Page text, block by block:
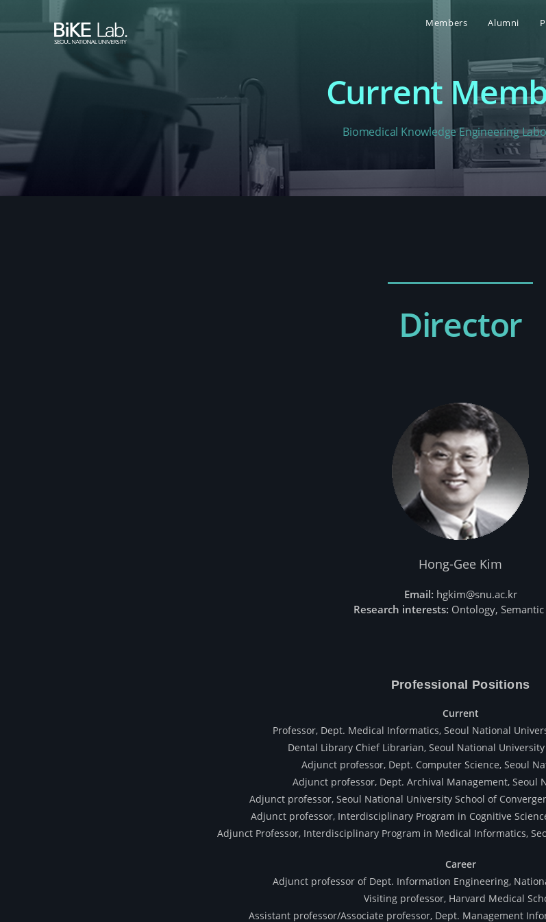
Members Alumni
Current
Biomedical Knowledge Engineering
Director
Hong-Gee Kim
Email: hgkim@snu.ac.kr
Research interests: Ontology, Semantic
Professional Positions
Current
Professor, Dept. Medical Informatics, Seoul National
Dental Library Chief Librarian, Seoul National
Adjunct professor, Dept. Computer Science, Seoul
Adjunct professor, Dept. Archival Management, Seoul
Adjunct professor, Seoul National University School of
Adjunct professor, Interdisciplinary Program in Cognitive
Adjunct Professor, Interdisciplinary Program in Medical Informatics,
Career
Adjunct professor of Dept. Information Engineering,
Visiting professor, Harvard Medical
Assistant professor/Associate professor, Dept. Management